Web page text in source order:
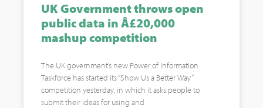
UK Government throws open
public data in Â£20,000
mashup competition
The UK government’s new Power of Information
Taskforce has started its “Show Us a Better Way”
competition yesterday, in which it asks people to
submit their ideas for using and